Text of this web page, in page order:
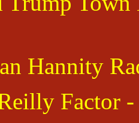
Hannity
Factor